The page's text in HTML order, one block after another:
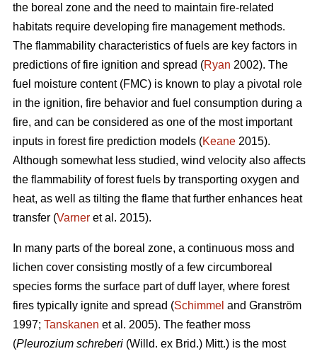
the boreal zone and the need to maintain fire-related
habitats require developing fire management methods.
The flammability characteristics of fuels are key factors in
predictions of fire ignition and spread (Ryan 2002). The
fuel moisture content (FMC) is known to play a pivotal role
in the ignition, fire behavior and fuel consumption during a
fire, and can be considered as one of the most important
inputs in forest fire prediction models (Keane 2015).
Although somewhat less studied, wind velocity also affects
the flammability of forest fuels by transporting oxygen and
heat, as well as tilting the flame that further enhances heat
transfer (Varner et al. 2015).
In many parts of the boreal zone, a continuous moss and
lichen cover consisting mostly of a few circumboreal
species forms the surface part of duff layer, where forest
fires typically ignite and spread (Schimmel and Granström
1997; Tanskanen et al. 2005). The feather moss
(Pleurozium schreberi (Willd. ex Brid.) Mitt.) is the most